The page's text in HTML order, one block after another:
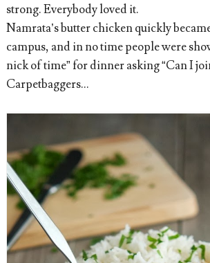
strong. Everybody loved it.
Namrata’s butter chicken quickly
campus, and in no time people were
nick of time” for dinner asking “Can I
Carpetbaggers...